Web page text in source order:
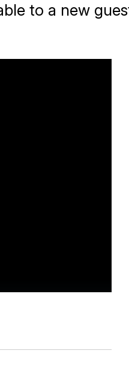
to a new